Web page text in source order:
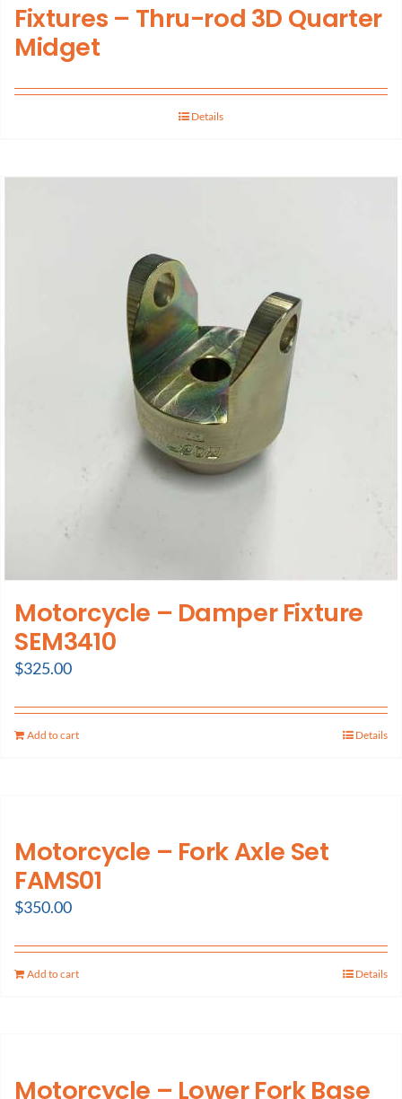
Fixtures – Thru-rod 3D Quarter
Midget
Details
Motorcycle – Damper Fixture
SEM3410
$325.00
Add to cart Details
Motorcycle – Fork Axle Set
FAMS01
$350.00
Add to cart Details
Motorcycle – Lower Fork Base